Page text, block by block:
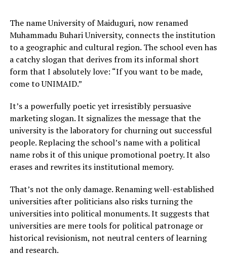
The name University of Maiduguri, now renamed
Muhammadu Buhari University, connects the institution
to a geographic and cultural region. The school even has
a catchy slogan that derives from its informal short
form that I absolutely love: “If you want to be made,
come to UNIMAID.”
It’s a powerfully poetic yet irresistibly persuasive
marketing slogan. It signalizes the message that the
university is the laboratory for churning out successful
people. Replacing the school’s name with a political
name robs it of this unique promotional poetry. It also
erases and rewrites its institutional memory.
That’s not the only damage. Renaming well-established
universities after politicians also risks turning the
universities into political monuments. It suggests that
universities are mere tools for political patronage or
historical revisionism, not neutral centers of learning
and research.